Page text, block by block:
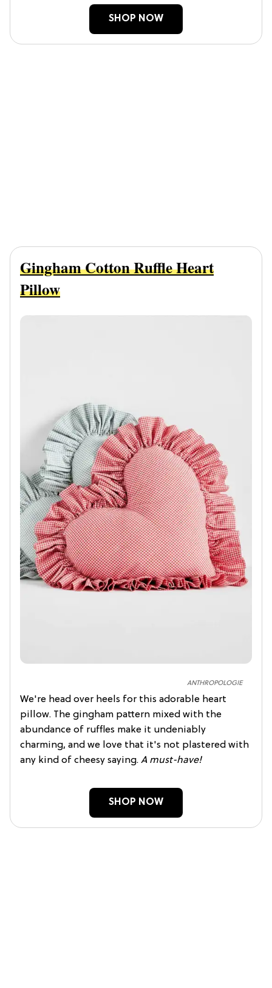
SHOP NOW
ANTHROPOLOGIE
Gingham Cotton Ruffle Heart
Pillow
We're head over heels for this adorable heart
pillow. The gingham pattern mixed with the
abundance of ruffles make it undeniably
charming, and we love that it's not plastered with
any kind of cheesy saying. A must-have!
SHOP NOW